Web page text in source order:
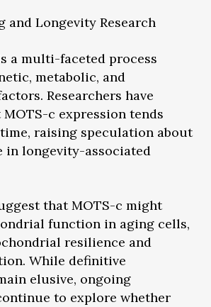
and Longevity Research
a multi-faceted process
metabolic, and
Researchers have
c expression tends
raising speculation about
in longevity-associated
that MOTS-c might
function in aging cells,
resilience and
While definitive
elusive, ongoing
to explore whether